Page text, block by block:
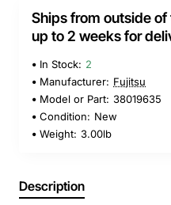
Ships from outside of
up to 2 weeks for
In Stock: 2
Manufacturer: Fujitsu
Model or Part: 38019635
Condition: New
Weight: 3.00lb
Description